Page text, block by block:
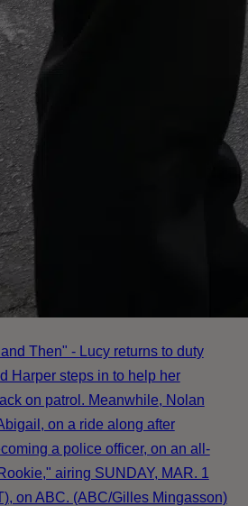
Then" - Lucy returns to duty
Harper steps in to help her
on patrol. Meanwhile, Nolan
on a ride along after
a police officer, on an all-
airing SUNDAY, MAR. 1
on ABC. (ABC/Gilles Mingasson)